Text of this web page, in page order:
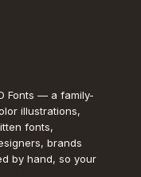
Fonts — a family-
illustrations,
fonts,
brands
by hand, so your